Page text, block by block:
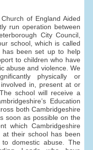
of England Aided
run operation between
City Council,
school, which is called
has been set up to help
to children who have
abuse and violence. We
physically or
in, present at or
school will receive a
Education
both Cambridgeshire
soon as possible on the
which Cambridgeshire
at their school has been
domestic abuse. The